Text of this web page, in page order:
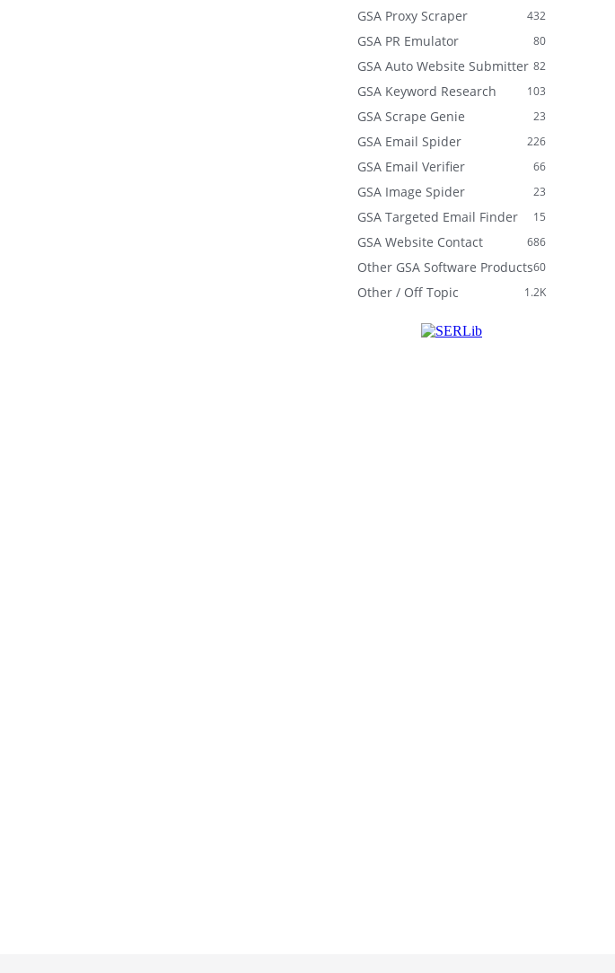
432
GSA Proxy Scraper
80
GSA PR Emulator
82
GSA Auto Website Submitter
103
GSA Keyword Research
23
GSA Scrape Genie
226
GSA Email Spider
66
GSA Email Verifier
23
GSA Image Spider
15
GSA Targeted Email Finder
686
GSA Website Contact
60
Other GSA Software Products
1.2K
Other / Off Topic